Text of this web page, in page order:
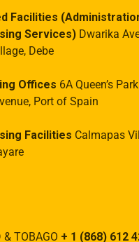
Facilities
Services) Dwarika
Debe
Offices 6A Queen’s
Port of Spain
Facilities Calmapas
& TOBAGO + 1 (868) 612